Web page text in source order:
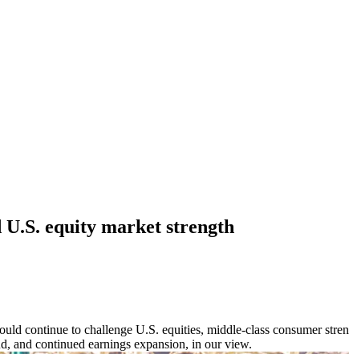
equity market strength
continue to challenge U.S. equities, middle-class consumer
and continued earnings expansion, in our view.